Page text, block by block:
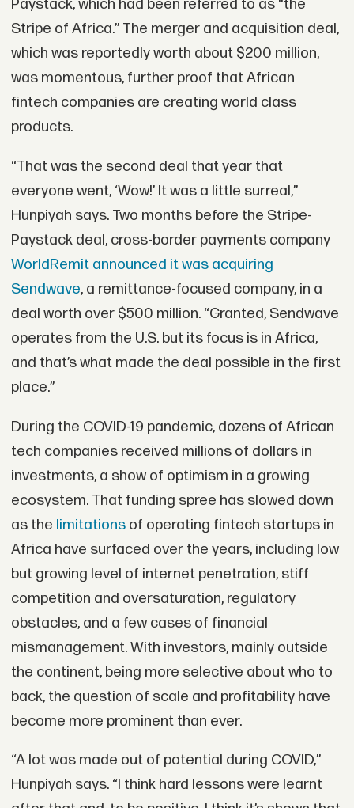
Paystack, which had been referred to as “the
Stripe of Africa.” The merger and acquisition deal,
which was reportedly worth about $200 million,
was momentous, further proof that African
fintech companies are creating world class
products.
“That was the second deal that year that
everyone went, ‘Wow!’ It was a little surreal,”
Hunpiyah says. Two months before the Stripe-
Paystack deal, cross-border payments company
WorldRemit announced it was acquiring
Sendwave, a remittance-focused company, in a
deal worth over $500 million. “Granted, Sendwave
operates from the U.S. but its focus is in Africa,
and that’s what made the deal possible in the first
place.”
During the COVID-19 pandemic, dozens of African
tech companies received millions of dollars in
investments, a show of optimism in a growing
ecosystem. That funding spree has slowed down
as the limitationsof operating fintech startups in
Africa have surfaced over the years, including low
but growing level of internet penetration, stiff
competition and oversaturation, regulatory
obstacles, and a few cases of financial
mismanagement. With investors, mainly outside
the continent, being more selective about who to
back, the question of scale and profitability have
become more prominent than ever.
“A lot was made out of potential during COVID,”
Hunpiyah says. “I think hard lessons were learnt